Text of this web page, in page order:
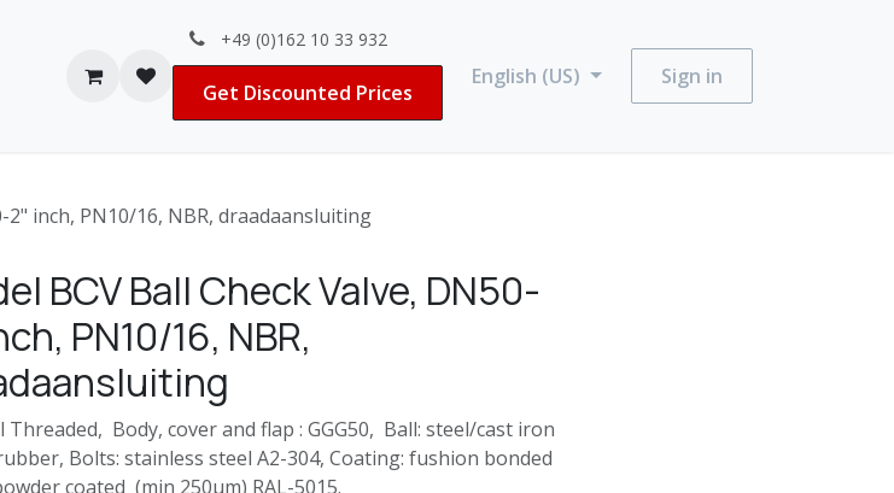
+49 (0)162 10 33 932
Get Discounted Prices
English (US) Sign in
2" inch, PN10/16, NBR, draadaansluiting
BCV Ball Check Valve, DN50-
PN10/16, NBR,
Threaded, Body, cover and flap : GGG50, Ball: steel/cast iron
Bolts: stainless steel A2-304, Coating: fushion bonded
coated (min 250μm) RAL-5015.